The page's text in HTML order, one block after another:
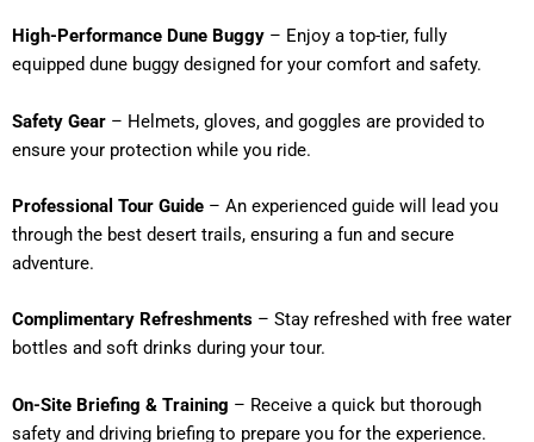
High-Performance Dune Buggy – Enjoy a top-tier, fully
equipped dune buggy designed for your comfort and safety.
Safety Gear – Helmets, gloves, and goggles are provided to
ensure your protection while you ride.
Professional Tour Guide – An experienced guide will lead you
through the best desert trails, ensuring a fun and secure
adventure.
Complimentary Refreshments – Stay refreshed with free water
bottles and soft drinks during your tour.
On-Site Briefing & Training – Receive a quick but thorough
safety and driving briefing to prepare you for the experience.